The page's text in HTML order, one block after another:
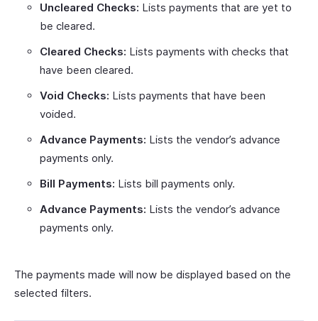
Uncleared Checks: Lists payments that are yet to
be cleared.
Cleared Checks: Lists payments with checks that
have been cleared.
Void Checks: Lists payments that have been
voided.
Advance Payments: Lists the vendor’s advance
payments only.
Bill Payments: Lists bill payments only.
Advance Payments: Lists the vendor’s advance
payments only.
The payments made will now be displayed based on the
selected filters.